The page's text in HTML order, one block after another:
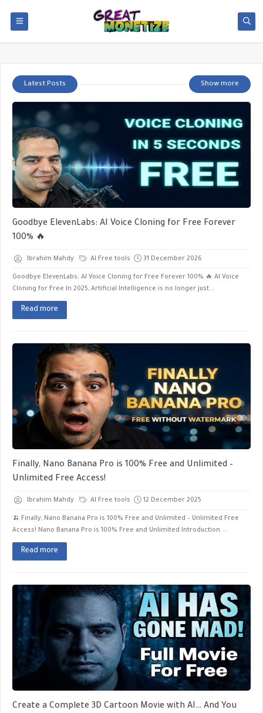
Latest Posts Show more
Goodbye ElevenLabs: AI Voice Cloning for Free Forever
100% 🔥
Ibrahim Mahdy AI Free tools 31 December 2026
Goodbye ElevenLabs: AI Voice Cloning for Free Forever 100% 🔥 AI Voice
Cloning for Free ​In 2025, Artificial Intelligence is no longer just...
Read more
Finally, Nano Banana Pro is 100% Free and Unlimited –
Unlimited Free Access!
Ibrahim Mahdy AI Free tools 12 December 2025
🍌 Finally, Nano Banana Pro is 100% Free and Unlimited – Unlimited Free
Access! Nano Banana Pro is 100% Free and Unlimited ​Introduction ...
Read more
Create a Complete 3D Cartoon Movie with AI… And You